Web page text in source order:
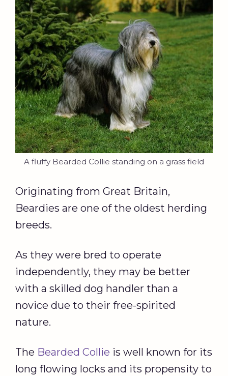
A fluffy Bearded Collie standing on a grass field
Originating from Great Britain,
Beardies are one of the oldest herding
breeds.
As they were bred to operate
independently, they may be better
with a skilled dog handler than a
novice due to their free-spirited
nature.
The Bearded Collie is well known for its
long flowing locks and its propensity to